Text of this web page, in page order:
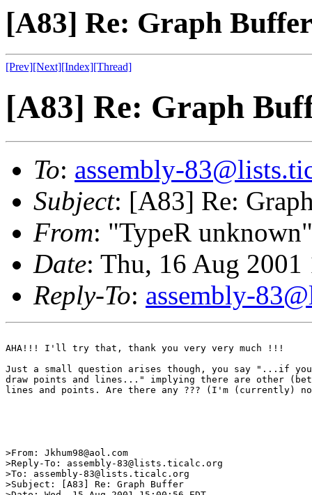
[A83] Re: Graph Buffer
[Prev][Next][Index][Thread]
[A83] Re: Graph
To: assembly-
Subject: [A83] Re:
From: "TypeR
Date: Thu, 16 Aug
Reply-To: assembly-
AHA!!! I'll try that, thank you very very much !!!
Just a small question arises though, you say "...if
draw points and lines..." implying there are other
lines and points. Are there any ??? (I'm (currently)
>From: Jkhum98@aol.com
>Reply-To: assembly-83@lists.ticalc.org
>To: assembly-83@lists.ticalc.org
>Subject: [A83] Re: Graph Buffer